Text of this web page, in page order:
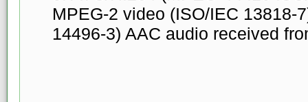
MPEG-2 video (ISO/IEC 13818-
14496-3) AAC audio received